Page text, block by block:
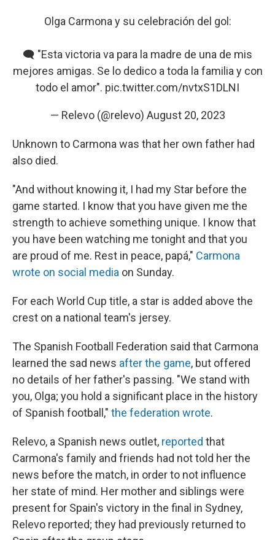
Olga Carmona y su celebración del gol:
🗨️ "Esta victoria va para la madre de una de mis
mejores amigas. Se lo dedico a toda la familia y con
todo el amor". pic.twitter.com/nvtxS1DLNI
— Relevo (@relevo) August 20, 2023
Unknown to Carmona was that her own father had
also died.
"And without knowing it, I had my Star before the
game started. I know that you have given me the
strength to achieve something unique. I know that
you have been watching me tonight and that you
are proud of me. Rest in peace, papá," Carmona
wrote on social media on Sunday.
For each World Cup title, a star is added above the
crest on a national team's jersey.
The Spanish Football Federation said that Carmona
learned the sad news after the game, but offered
no details of her father's passing. "We stand with
you, Olga; you hold a significant place in the history
of Spanish football," the federation wrote.
Relevo, a Spanish news outlet, reported that
Carmona's family and friends had not told her the
news before the match, in order to not influence
her state of mind. Her mother and siblings were
present for Spain's victory in the final in Sydney,
Relevo reported; they had previously returned to